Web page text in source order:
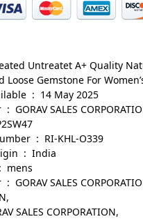
Untreatet A+ Quality
Loose Gemstone For
Date First Available ‏ : ‎ 14 May 2025
Manufacturer ‏ : ‎ GORAV SALES
Item model number ‏ : ‎ RI-KHL-O339
Country of Origin ‏ : ‎ India
Department ‏ : ‎ mens
GORAV SALES CORPORATION,